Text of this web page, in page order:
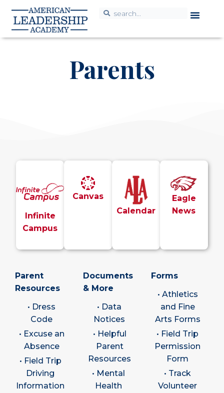
Parents
Infinite
Campus
Canvas
Calendar
Eagle
News
Parent
Resources
• Dress
Code
• Excuse an
Absence
• Field Trip
Driving
Information
Documents
& More
• Data
Notices
• Helpful
Parent
Resources
• Mental
Health
Forms
• Athletics
and Fine
Arts Forms
• Field Trip
Permission
Form
• Track
Volunteer